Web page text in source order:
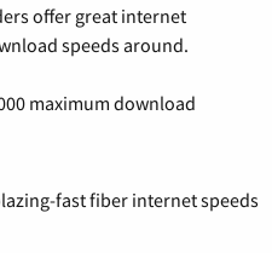
offer great internet
speeds around.
maximum download
fast fiber internet speeds